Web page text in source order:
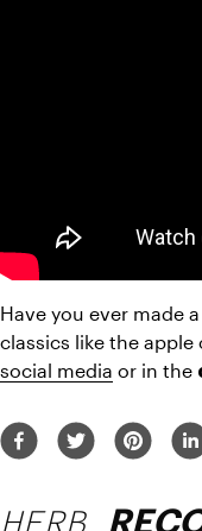
Have you ever made
social media or in the
HERB